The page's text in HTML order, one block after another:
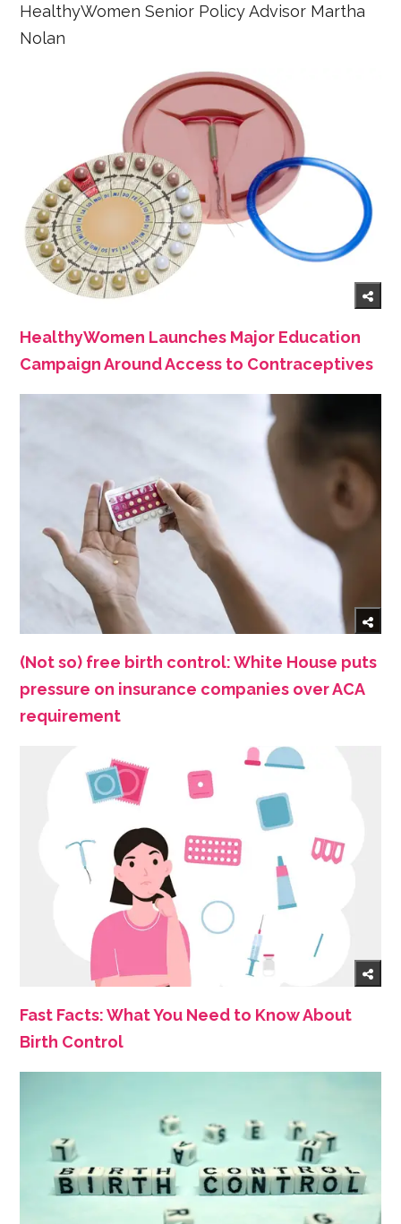
HealthyWomen Senior Policy Advisor Martha
Nolan
HealthyWomen Launches Major Education
Campaign Around Access to Contraceptives
(Not so) free birth control: White House puts
pressure on insurance companies over ACA
requirement
Fast Facts: What You Need to Know About
Birth Control